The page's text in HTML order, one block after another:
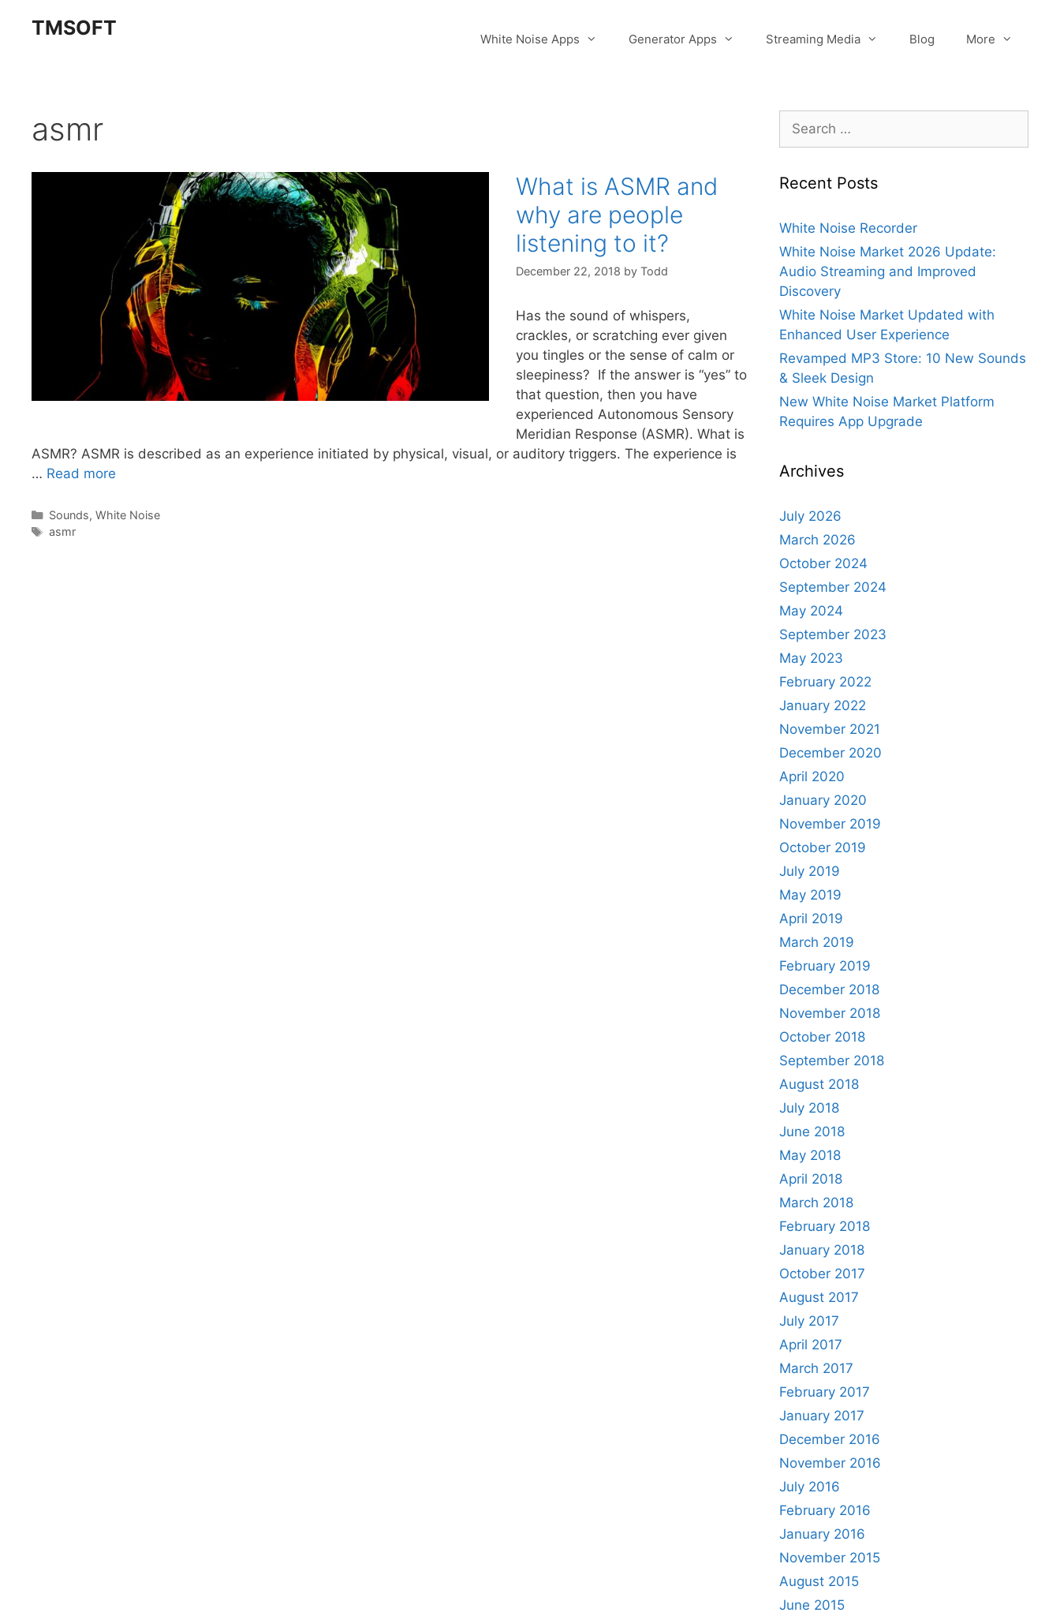
TMSOFT White Noise Apps Generator Apps Streaming Media Blog More
asmr
What is ASMR and
why are people
listening to it?
December 22, 2018 by Todd
Has the sound of whispers,
crackles, or scratching ever given
you tingles or the sense of calm or
sleepiness? If the answer is “yes” to
that question, then you have
experienced Autonomous Sensory
Meridian Response (ASMR). What is
ASMR? ASMR is described as an experience initiated by physical, visual, or auditory triggers. The experience is
… Read more
Categories
Sounds, White Noise
Tags
asmr
Search
for:
Recent Posts
White Noise Recorder
White Noise Market 2026 Update:
Audio Streaming and Improved
Discovery
White Noise Market Updated with
Enhanced User Experience
Revamped MP3 Store: 10 New Sounds
& Sleek Design
New White Noise Market Platform
Requires App Upgrade
Archives
July 2026
March 2026
October 2024
September 2024
May 2024
September 2023
May 2023
February 2022
January 2022
November 2021
December 2020
April 2020
January 2020
November 2019
October 2019
July 2019
May 2019
April 2019
March 2019
February 2019
December 2018
November 2018
October 2018
September 2018
August 2018
July 2018
June 2018
May 2018
April 2018
March 2018
February 2018
January 2018
October 2017
August 2017
July 2017
April 2017
March 2017
February 2017
January 2017
December 2016
November 2016
July 2016
February 2016
January 2016
November 2015
August 2015
June 2015